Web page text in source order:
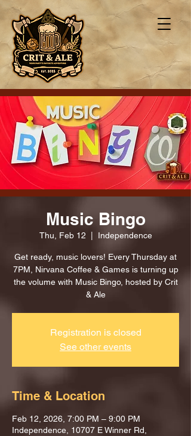
Music Bingo
Thu, Feb 12 Independence
Get ready, music lovers! Every Thursday at
7PM, Nirvana Coffee & Games is turning up
the volume with Music Bingo, hosted by Crit
& Ale
Registration is closed
See other events
Time & Location
Feb 12, 2026, 7:00 PM – 9:00 PM
Independence, 10707 E Winner Rd,